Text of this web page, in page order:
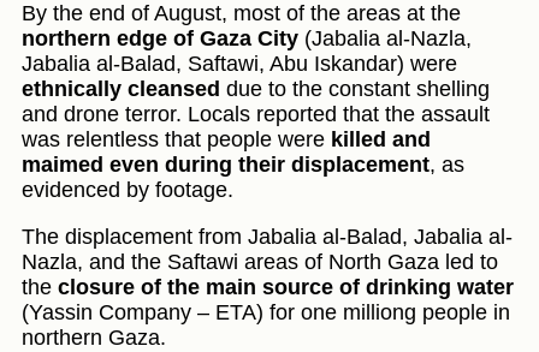
By the end of August, most of the areas at the
northern edge of Gaza City (Jabalia al-Nazla,
Jabalia al-Balad, Saftawi, Abu Iskandar) were
ethnically cleansed due to the constant shelling
and drone terror. Locals reported that the assault
was relentless that people were killed and
maimed even during their displacement, as
evidenced by footage.
The displacement from Jabalia al-Balad, Jabalia al-
Nazla, and the Saftawi areas of North Gaza led to
the closure of the main source of drinking water
(Yassin Company – ETA) for one milliong people in
northern Gaza.